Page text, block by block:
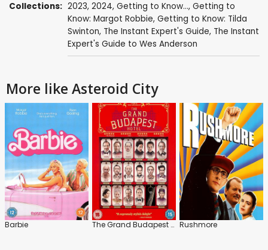
Collections: 2023, 2024, Getting to Know..., Getting to
Know: Margot Robbie, Getting to Know: Tilda
Swinton, The Instant Expert's Guide, The Instant
Expert's Guide to Wes Anderson
More like Asteroid City
Barbie The Grand Budapest Hotel Rushmore